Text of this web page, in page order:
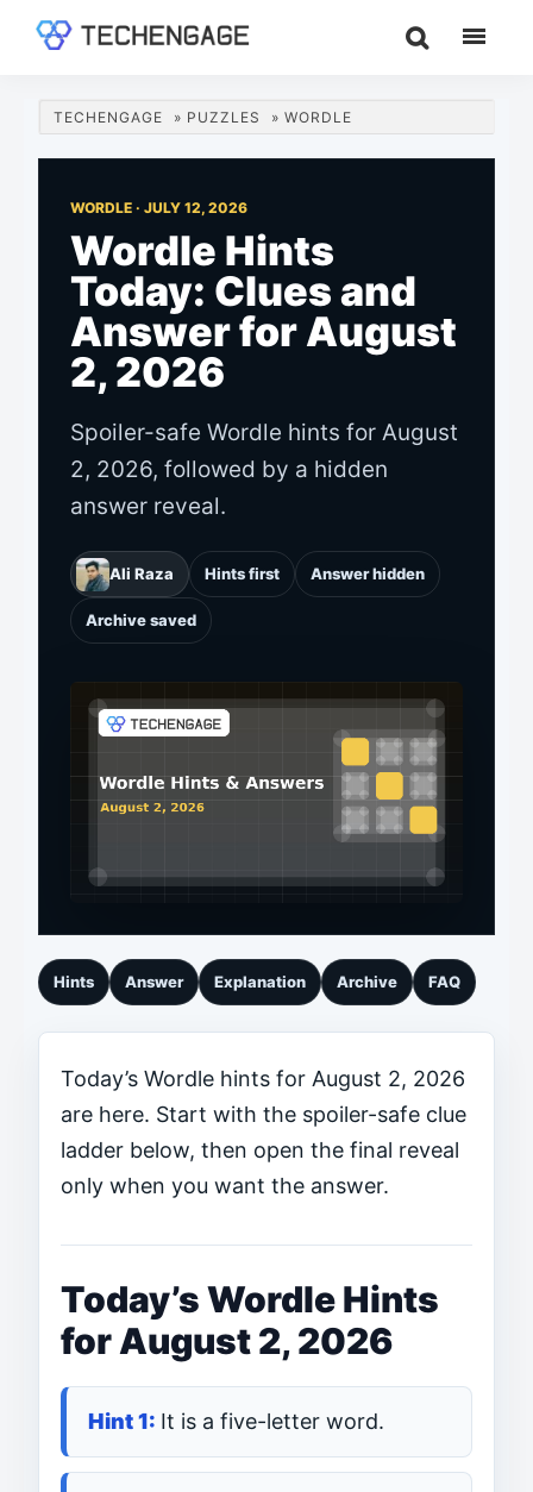
content
sidebar
Guides
&
TECHENGAGE » PUZZLES » WORDLE
WORDLE · JULY 12, 2026
Wordle Hints
Today: Clues and
Answer for August
2, 2026
Spoiler-safe Wordle hints for August
2, 2026, followed by a hidden
answer reveal.
Ali Raza Hints first Answer hidden
Archive saved
Hints Answer Explanation Archive FAQ
Today’s Wordle hints for August 2, 2026
are here. Start with the spoiler-safe clue
ladder below, then open the final reveal
only when you want the answer.
Today’s Wordle Hints
for August 2, 2026
It is a five-letter word.